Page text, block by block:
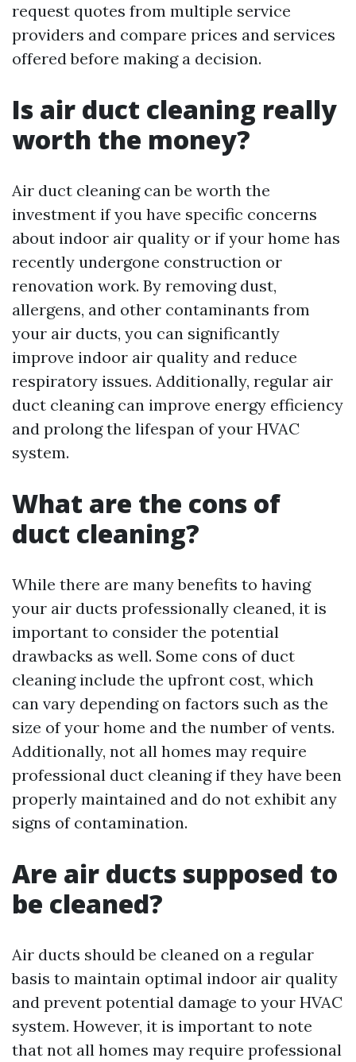
request quotes from multiple service
providers and compare prices and services
offered before making a decision.
Is air duct cleaning really
worth the money?
Air duct cleaning can be worth the
investment if you have specific concerns
about indoor air quality or if your home has
recently undergone construction or
renovation work. By removing dust,
allergens, and other contaminants from
your air ducts, you can significantly
improve indoor air quality and reduce
respiratory issues. Additionally, regular air
duct cleaning can improve energy efficiency
and prolong the lifespan of your HVAC
system.
What are the cons of
duct cleaning?
While there are many benefits to having
your air ducts professionally cleaned, it is
important to consider the potential
drawbacks as well. Some cons of duct
cleaning include the upfront cost, which
can vary depending on factors such as the
size of your home and the number of vents.
Additionally, not all homes may require
professional duct cleaning if they have been
properly maintained and do not exhibit any
signs of contamination.
Are air ducts supposed to
be cleaned?
Air ducts should be cleaned on a regular
basis to maintain optimal indoor air quality
and prevent potential damage to your HVAC
system. However, it is important to note
that not all homes may require professional